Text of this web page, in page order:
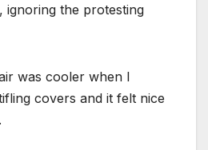
ignoring the protesting
was cooler when I
covers and it felt nice